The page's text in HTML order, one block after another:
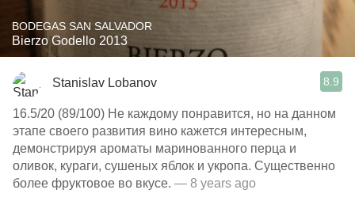
BODEGAS SAN SALVADOR
Bierzo Godello 2013
Stanislav Lobanov 8.9
16.5/20 (89/100) Не каждому понравится, но на данном
этапе своего развития вино кажется интересным,
демонстрируя ароматы маринованного перца и
оливок, кураги, сушеных яблок и укропа. Существенно
более фруктовое во вкусе. — 8 years ago